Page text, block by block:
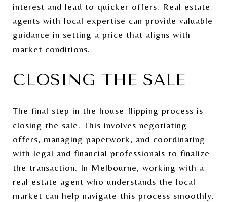
interest and lead to quicker offers. Real estate
agents with local expertise can provide valuable
guidance in setting a price that aligns with
market conditions.
CLOSING THE SALE
The final step in the house-flipping process is
closing the sale. This involves negotiating
offers, managing paperwork, and coordinating
with legal and financial professionals to finalize
the transaction. In Melbourne, working with a
real estate agent who understands the local
market can help navigate this process smoothly.